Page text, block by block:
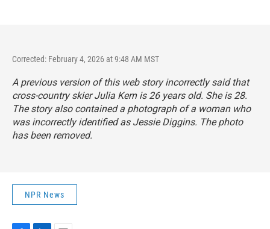
Corrected: February 4, 2026 at 9:48 AM MST
A previous version of this web story incorrectly said that
cross-country skier Julia Kern is 26 years old. She is 28.
The story also contained a photograph of a woman who
was incorrectly identified as Jessie Diggins. The photo
has been removed.
NPR News